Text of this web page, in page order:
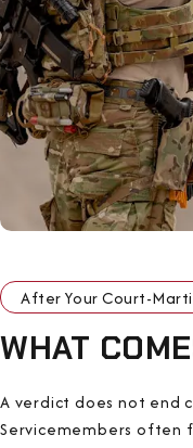
After Your Court-
WHAT
A verdict does not end
Servicemembers often